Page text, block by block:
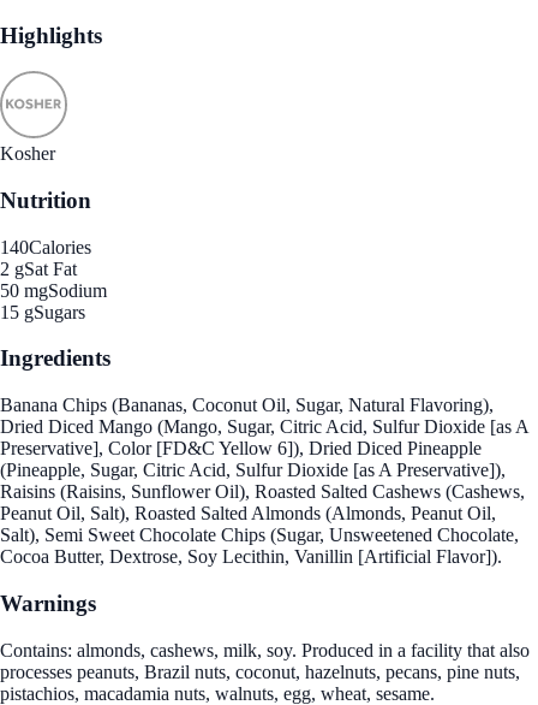
Highlights
Kosher
Nutrition
140Calories
2 gSat Fat
50 mgSodium
15 gSugars
Ingredients
Banana Chips (Bananas, Coconut Oil, Sugar, Natural Flavoring),
Dried Diced Mango (Mango, Sugar, Citric Acid, Sulfur Dioxide [as A
Preservative], Color [FD&C Yellow 6]), Dried Diced Pineapple
(Pineapple, Sugar, Citric Acid, Sulfur Dioxide [as A Preservative]),
Raisins (Raisins, Sunflower Oil), Roasted Salted Cashews (Cashews,
Peanut Oil, Salt), Roasted Salted Almonds (Almonds, Peanut Oil,
Salt), Semi Sweet Chocolate Chips (Sugar, Unsweetened Chocolate,
Cocoa Butter, Dextrose, Soy Lecithin, Vanillin [Artificial Flavor]).
Warnings
Contains: almonds, cashews, milk, soy. Produced in a facility that also
processes peanuts, Brazil nuts, coconut, hazelnuts, pecans, pine nuts,
pistachios, macadamia nuts, walnuts, egg, wheat, sesame.